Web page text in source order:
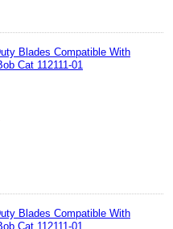
Blades Compatible With
Cat 112111-01
Blades Compatible With
Cat 112111-01